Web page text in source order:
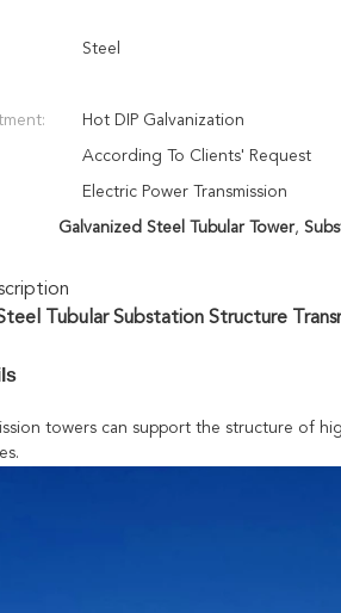
Steel
Hot DIP Galvanization
According To Clients' Request
Electric Power Transmission
Galvanized Steel Tubular Tower,
Tubular Substation Structure
towers can support the structure of